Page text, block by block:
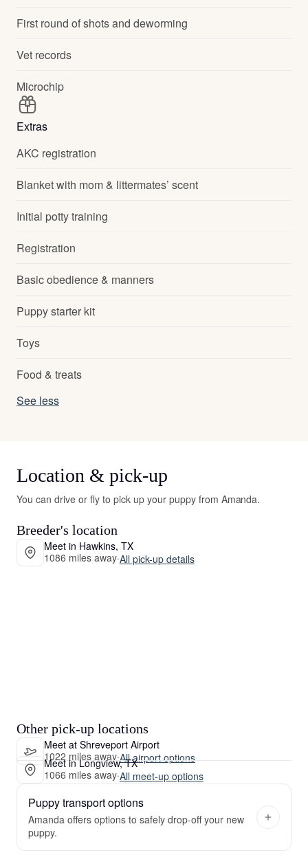
First round of shots and deworming
Vet records
Microchip
Extras
AKC registration
Blanket with mom & littermates’ scent
Initial potty training
Registration
Basic obedience & manners
Puppy starter kit
Toys
Food & treats
See less
Location & pick-up
You can drive or fly to pick up your puppy from Amanda.
Breeder's location
Meet in Hawkins, TX
1086 miles away·All pick-up details
Other pick-up locations
Meet at Shreveport Airport
1022 miles away·All airport options
Meet in Longview, TX
1066 miles away·All meet-up options
Puppy transport options
Amanda offers options to safely drop-off your new
puppy.